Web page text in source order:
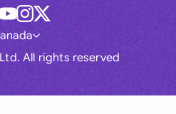
All rights reserved